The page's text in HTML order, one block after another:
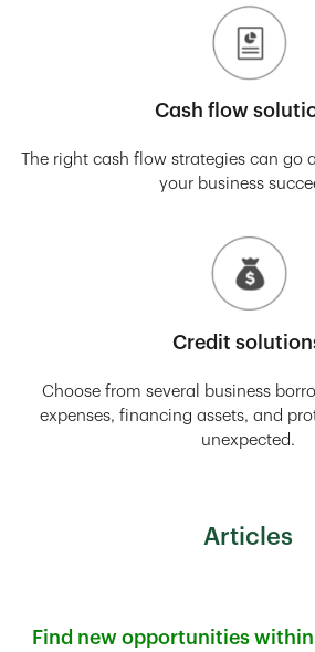
Cash flow
The right cash flow strategies can go
your business
Credit
Choose from several business
expenses, financing assets, and
unexpected.
Articles
Find new opportunities